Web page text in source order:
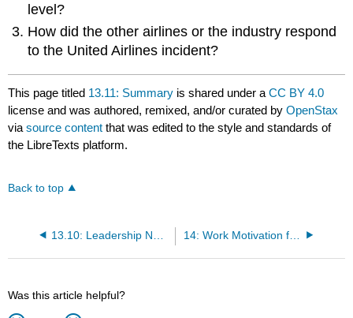
level?
How did the other airlines or the industry respond
to the United Airlines incident?
This page titled 13.11: Summary is shared under aCC BY 4.0
license and was authored, remixed, and/or curated byOpenStax
viasource content that was edited to the style and standards of
the LibreTexts platform.
Back to top
14: Work Motivation for Performance
Was this article helpful?